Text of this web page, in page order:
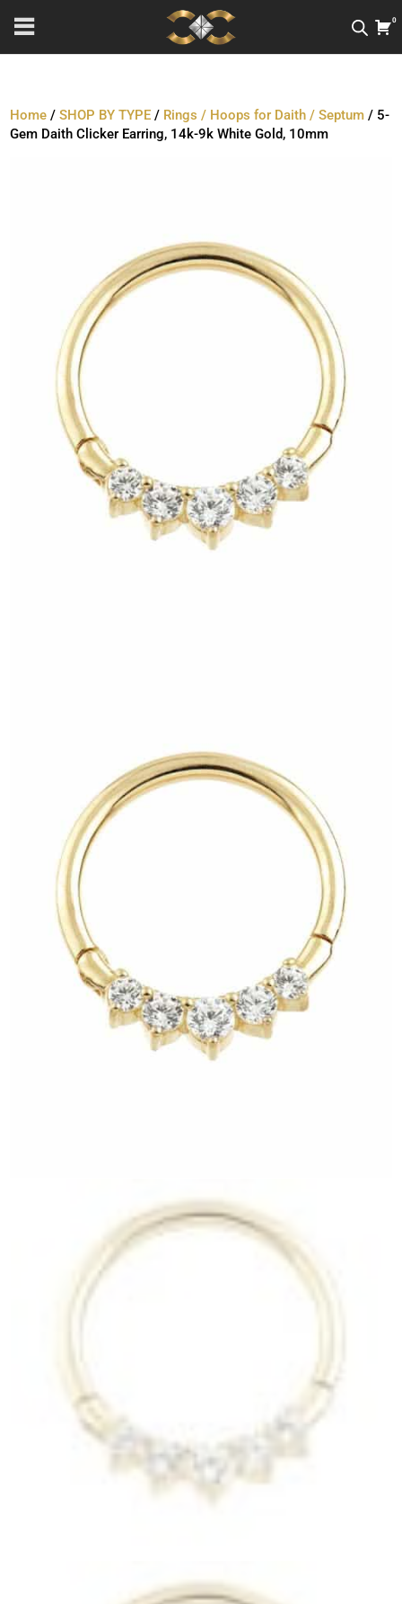
0
Home /SHOP BY TYPE / Rings / Hoops for Daith / Septum / 5-
Gem Daith Clicker Earring, 14k-9k White Gold, 10mm